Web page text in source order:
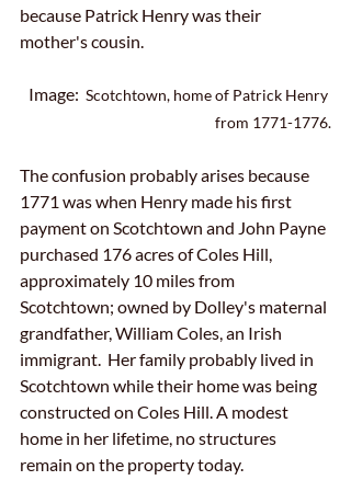
because Patrick Henry was their
mother's cousin.
Image: Scotchtown, home of Patrick Henry
from 1771-1776.
The confusion probably arises because
1771 was when Henry made his first
payment on Scotchtown and John Payne
purchased 176 acres of Coles Hill,
approximately 10 miles from
Scotchtown; owned by Dolley's maternal
grandfather, William Coles, an Irish
immigrant.  Her family probably lived in
Scotchtown while their home was being
constructed on Coles Hill. A modest
home in her lifetime, no structures
remain on the property today.